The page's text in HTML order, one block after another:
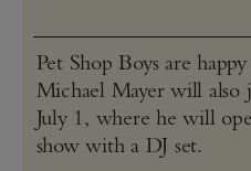
Pet Shop Boys are
Michael Mayer will also
July 1, where he will
show with a DJ set.